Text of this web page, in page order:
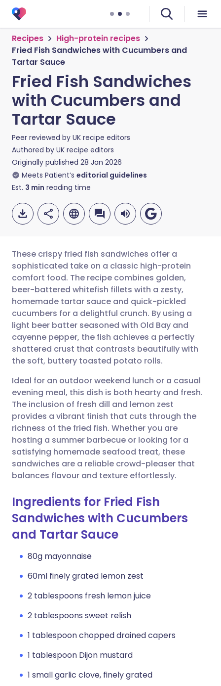
Recipes
High-protein recipes
Fried Fish Sandwiches with Cucumbers and
Tartar Sauce
Fried Fish Sandwiches
with Cucumbers and
Tartar Sauce
Peer reviewed by UK recipe editors
Authored by UK recipe editors
Originally published 28 Jan 2026
Meets Patient’s editorial guidelines
Est. 3 min reading time
Share via email
Share via Facebook
Share via LinkedIn
Share via X
Share via WhatsApp
Copy link
🇬🇧 English 🇩🇪 Deutsch
🇪🇸 Español 🇫🇷 Français
🇮🇹 Italiano 🇵🇹
🇮🇳 हिन्दी
🇸🇦 عربي 🇸🇪 Svenska
These crispy fried fish sandwiches offer a
sophisticated take on a classic high-protein
comfort food. The recipe combines golden,
beer-battered whitefish fillets with a zesty,
homemade tartar sauce and quick-pickled
cucumbers for a delightful crunch. By using a
light beer batter seasoned with Old Bay and
cayenne pepper, the fish achieves a perfectly
shattered crust that contrasts beautifully with
the soft, buttery toasted potato rolls.
Ideal for an outdoor weekend lunch or a casual
evening meal, this dish is both hearty and fresh.
The inclusion of fresh dill and lemon zest
provides a vibrant finish that cuts through the
richness of the fried fish. Whether you are
hosting a summer barbecue or looking for a
satisfying homemade seafood treat, these
sandwiches are a reliable crowd-pleaser that
balances flavour and texture effortlessly.
Ingredients for Fried Fish
Sandwiches with Cucumbers
and Tartar Sauce
80g mayonnaise
60ml finely grated lemon zest
2 tablespoons fresh lemon juice
2 tablespoons sweet relish
1 tablespoon chopped drained capers
1 tablespoon Dijon mustard
1 small garlic clove, finely grated